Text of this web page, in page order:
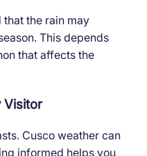
the rain may
This depends
that affects the
Visitor
Cusco weather can
informed helps you